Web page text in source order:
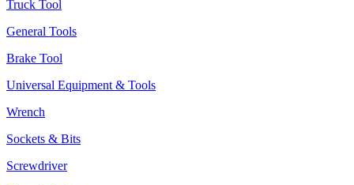
Truck Tool
General Tools
Brake Tool
Universal Equipment & Tools
Wrench
Sockets & Bits
Screwdriver